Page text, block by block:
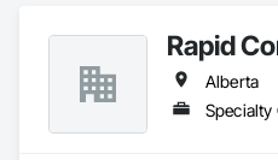
Rapid
Alberta